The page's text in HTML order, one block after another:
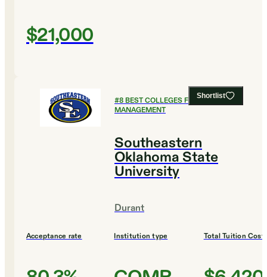
$21,000
Shortlist
#8BEST COLLEGES FOR SPORTS
MANAGEMENT
Southeastern
Oklahoma State
University
Durant
Acceptance rate Institution type Total Tuition Cost